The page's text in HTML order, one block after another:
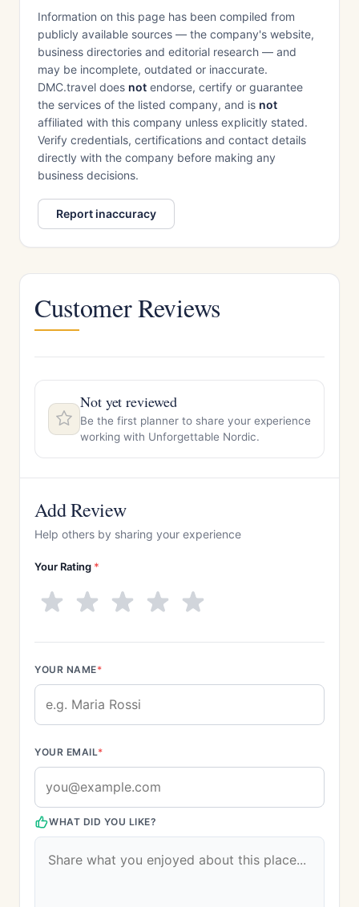
Information on this page has been compiled from
publicly available sources — the company's website,
business directories and editorial research — and
may be incomplete, outdated or inaccurate.
DMC.travel does not endorse, certify or guarantee
the services of the listed company, and is not
affiliated with this company unless explicitly stated.
Verify credentials, certifications and contact details
directly with the company before making any
business decisions.
Report inaccuracy
Customer Reviews
Not yet reviewed
Be the first planner to share your experience
working with Unforgettable Nordic.
Add Review
Help others by sharing your experience
Your Rating *
YOUR NAME*
YOUR EMAIL*
WHAT DID YOU LIKE?